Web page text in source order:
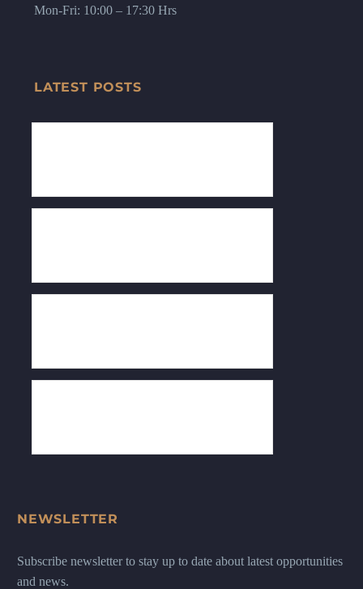
Mon-Fri: 10:00 – 17:30 Hrs
LATEST POSTS
NEWSLETTER
Subscribe newsletter to stay up to date about latest opportunities
and news.